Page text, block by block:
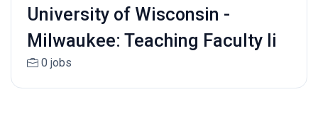
University of Wisconsin -
Milwaukee: Teaching Faculty Ii
0 jobs